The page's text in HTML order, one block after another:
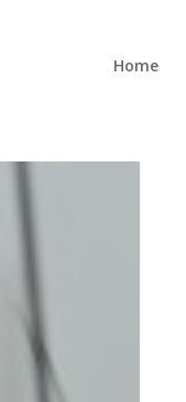
Home